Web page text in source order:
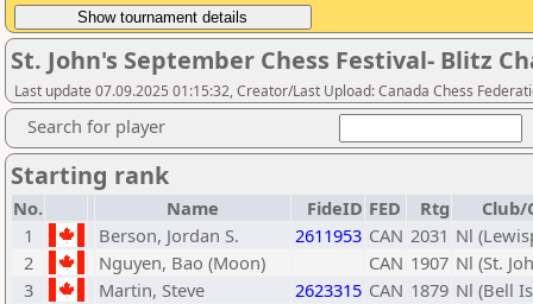
St. John's September Chess Festival- Blitz
Last update 07.09.2025 01:15:32, Creator/Last Upload: Canada Chess
Search for player
Starting rank
No. Name FideID FED Rtg
Club/
1
Berson, Jordan S. 2611953 CAN 2031 Nl
2
Nguyen, Bao (Moon) CAN 1907 Nl (St.
3
Martin, Steve 2623315 CAN 1879 Nl (Bell